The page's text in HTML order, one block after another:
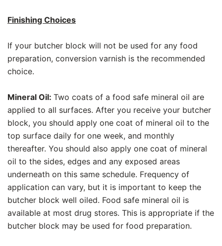
Finishing Choices
If your butcher block will not be used for any food
preparation, conversion varnish is the recommended
choice.
Mineral Oil: Two coats of a food safe mineral oil are
applied to all surfaces. After you receive your butcher
block, you should apply one coat of mineral oil to the
top surface daily for one week, and monthly
thereafter. You should also apply one coat of mineral
oil to the sides, edges and any exposed areas
underneath on this same schedule. Frequency of
application can vary, but it is important to keep the
butcher block well oiled. Food safe mineral oil is
available at most drug stores. This is appropriate if the
butcher block may be used for food preparation.